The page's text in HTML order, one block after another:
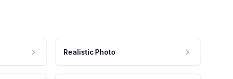
Realistic Photo